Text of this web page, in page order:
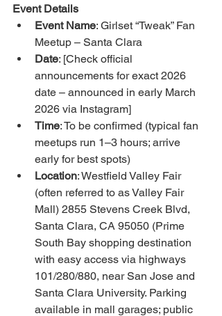
Event Details
Event Name: Girlset “Tweak” Fan
Meetup – Santa Clara
Date: [Check official
announcements for exact 2026
date – announced in early March
2026 via Instagram]
Time: To be confirmed (typical fan
meetups run 1–3 hours; arrive
early for best spots)
Location: Westfield Valley Fair
(often referred to as Valley Fair
Mall) 2855 Stevens Creek Blvd,
Santa Clara, CA 95050 (Prime
South Bay shopping destination
with easy access via highways
101/280/880, near San Jose and
Santa Clara University. Parking
available in mall garages; public